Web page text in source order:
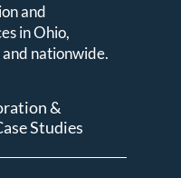
and
in Ohio,
nationwide.
&
Studies